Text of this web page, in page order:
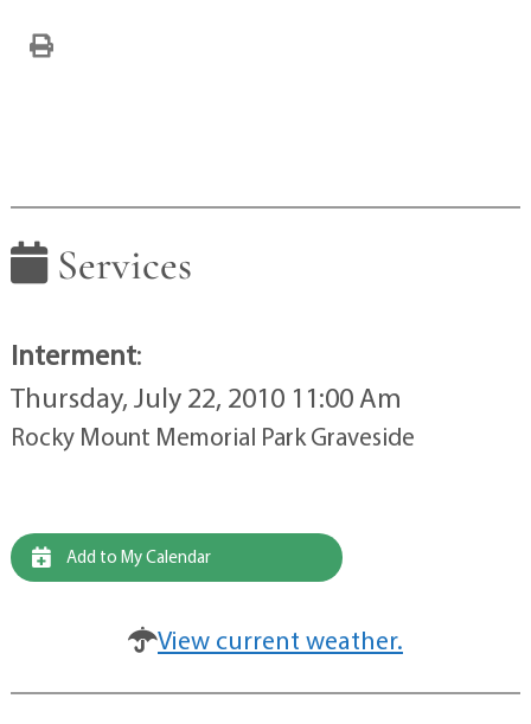
Services
Interment:
Thursday, July 22, 2010 11:00 Am
Rocky Mount Memorial Park Graveside
Add to My Calendar
View current weather.